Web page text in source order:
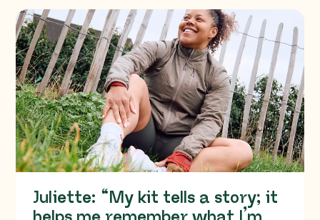
Juliette: “My kit tells a story; it